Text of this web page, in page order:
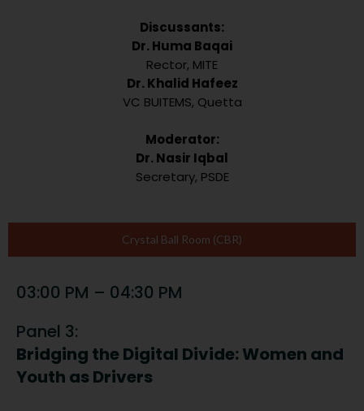
Discussants:
Dr. Huma Baqai
Rector, MITE
Dr. Khalid Hafeez
VC BUITEMS, Quetta
Moderator:
Dr. Nasir Iqbal
Secretary, PSDE
Crystal Ball Room (CBR)
03:00 PM – 04:30 PM
Panel 3:
Bridging the Digital Divide: Women and
Youth as Drivers